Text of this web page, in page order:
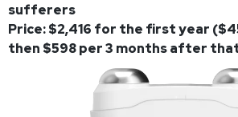
sufferers
Price: $2,416 for the first year
then $598 per 3 months after